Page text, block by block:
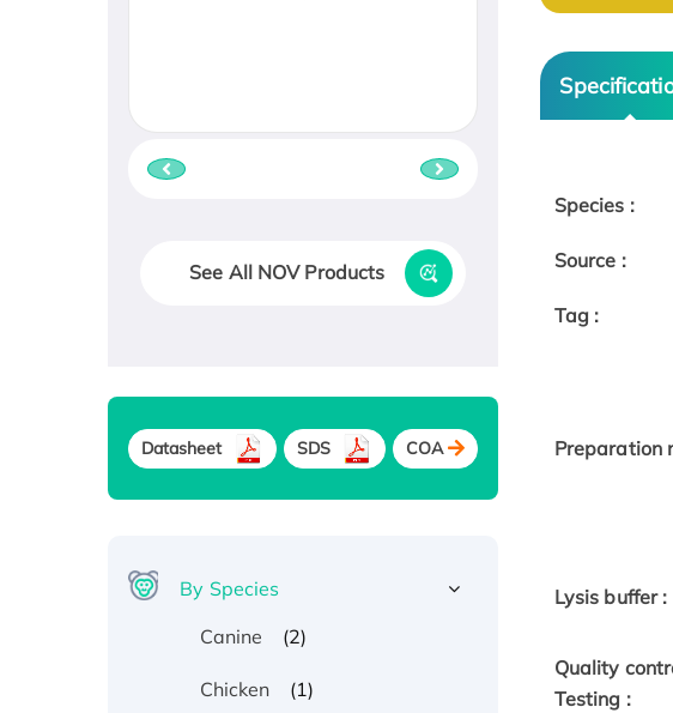
Species :
Source :
Tag :
Preparation
Lysis buffer :
Quality
Testing :
See All NOV Products
Datasheet SDS COA
By Species
Canine
(2)
Chicken (1)